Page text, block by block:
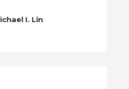
I. Lin